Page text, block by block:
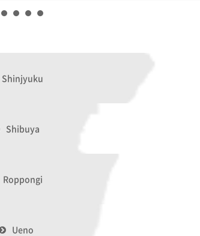
Shinjyuku
Shibuya
Roppongi
Ueno